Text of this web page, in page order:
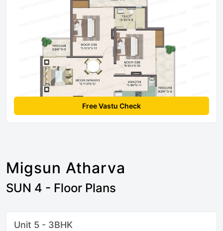
Free Vastu Check
Migsun Atharva
SUN 4 - Floor Plans
Unit 5 - 3BHK